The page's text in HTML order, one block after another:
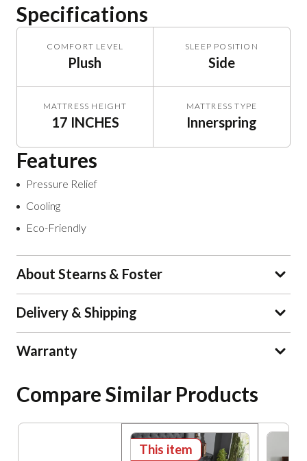
Specifications
COMFORT LEVEL
Plush
SLEEP POSITION
Side
MATTRESS HEIGHT
17 INCHES
MATTRESS TYPE
Innerspring
Features
Pressure Relief
Cooling
Eco-Friendly
About Stearns & Foster
Delivery & Shipping
Warranty
Compare Similar Products
This item